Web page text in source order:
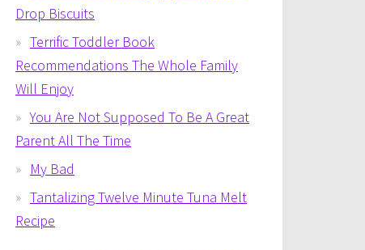
Drop Biscuits
Terrific Toddler Book
Recommendations The Whole Family
Will Enjoy
You Are Not Supposed To Be A Great
Parent All The Time
My Bad
Tantalizing Twelve Minute Tuna Melt
Recipe